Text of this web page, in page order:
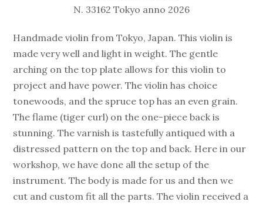
N. 33162 Tokyo anno 2026
Handmade violin from Tokyo, Japan. This violin is
made very well and light in weight. The gentle
arching on the top plate allows for this violin to
project and have power. The violin has choice
tonewoods, and the spruce top has an even grain.
The flame (tiger curl) on the one-piece back is
stunning. The varnish is tastefully antiqued with a
distressed pattern on the top and back. Here in our
workshop, we have done all the setup of the
instrument. The body is made for us and then we
cut and custom fit all the parts. The violin received a